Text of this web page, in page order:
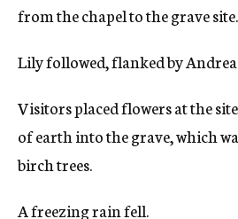
from the chapel to the grave site.
Lily followed, flanked by
Visitors placed flowers at the
of earth into the grave, which
birch trees.
A freezing rain fell.